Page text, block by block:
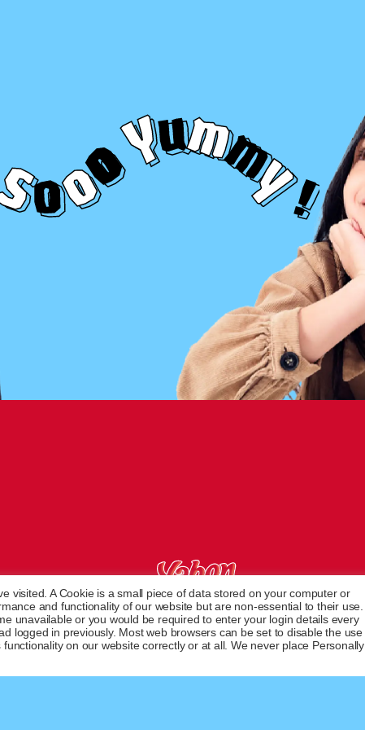
visited. A Cookie is a small piece of data stored on your computer or
and functionality of our website but are non-essential to their use.
unavailable or you would be required to enter your login details every
logged in previously. Most web browsers can be set to disable the use
on our website correctly or at all. We never place Personally
French desserts since 1950